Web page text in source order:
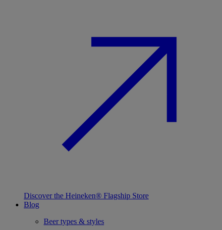
Discover the Heineken® Flagship Store
Blog
Beer types & styles